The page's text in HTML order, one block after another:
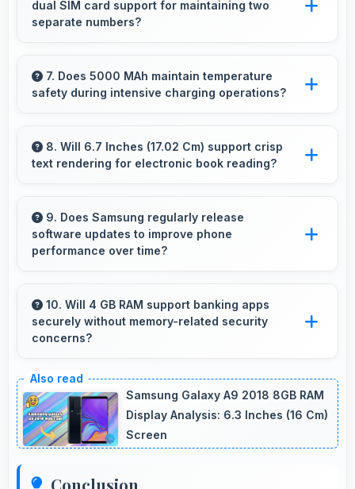
always.
dual SIM card support for maintaining two
separate numbers?
dual SIM functionality allowing users to
maintain separate work and personal contact
7. Does 5000 MAh maintain temperature
safety during intensive charging operations?
preventing overheating during fast charging
processes.
8. Will 6.7 Inches (17.02 Cm) support crisp
text rendering for electronic book reading?
ebook reading comfortable and enjoyable.
9. Does Samsung regularly release
software updates to improve phone
performance over time?
updates that enhance phone features,
security, and performance keeping devices
10. Will 4 GB RAM support banking apps
securely without memory-related security
concerns?
with memory management that maintains app
safety always.
Samsung Galaxy A9 2018 8GB RAM
Display Analysis: 6.3 Inches (16 Cm)
Screen
Conclusion